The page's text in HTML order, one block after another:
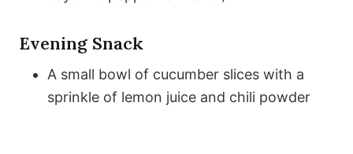
Evening Snack
A small bowl of cucumber slices with a
sprinkle of lemon juice and chili powder